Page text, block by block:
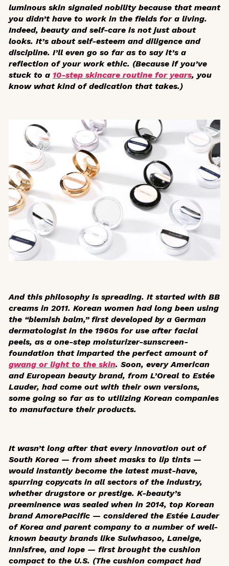
luminous skin signaled nobility because that meant
you didn’t have to work in the fields for a living.
Indeed, beauty and self-care is not just about
looks. It’s about self-esteem and diligence and
discipline. I’ll even go so far as to say it’s a
reflection of your work ethic. (Because if you’ve
stuck to a 10-step skincare routine for years, you
knowwhat kind of dedication that takes.)
And this philosophy is spreading. It started with BB
creams in 2011. Korean women had long been using
the “blemish balm,” first developed by a German
dermatologist in the 1960s for use after facial
peels, as a one-step moisturizer-sunscreen-
foundation that imparted the perfect amount of
gwang or light to the skin. Soon, every American
and European beauty brand, from L’Oreal to Estée
Lauder, had come out with their own versions,
some going so far as to utilizing Korean companies
to manufacture their products.
It wasn’t long after that every innovation out of
South Korea — from sheet masks to lip tints —
would instantly become the latest must-have,
spurring copycats in all sectors of the industry,
whether drugstore or prestige. K-beauty’s
preeminence was sealed when in 2014, top Korean
brand AmorePacific — considered the Estée Lauder
of Korea and parent company to a number of well-
known beauty brands like Sulwhasoo, Laneige,
Innisfree, and Iope — first brought the cushion
compact to the U.S. (The cushion compact had